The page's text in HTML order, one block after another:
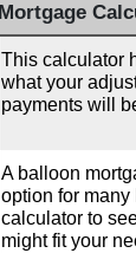
Mortgage
This calculator
what your
payments will
A balloon
option for
calculator to
might fit your